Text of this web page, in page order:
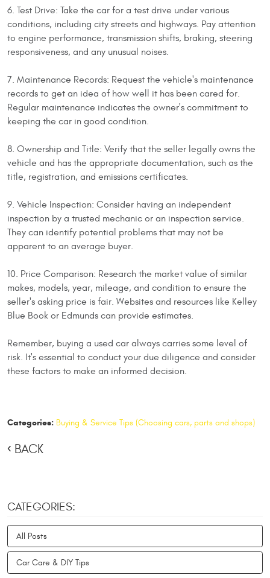
6. Test Drive: Take the car for a test drive under various
conditions, including city streets and highways. Pay attention
to engine performance, transmission shifts, braking, steering
responsiveness, and any unusual noises.
7. Maintenance Records: Request the vehicle's maintenance
records to get an idea of how well it has been cared for.
Regular maintenance indicates the owner's commitment to
keeping the car in good condition.
8. Ownership and Title: Verify that the seller legally owns the
vehicle and has the appropriate documentation, such as the
title, registration, and emissions certificates.
9. Vehicle Inspection: Consider having an independent
inspection by a trusted mechanic or an inspection service.
They can identify potential problems that may not be
apparent to an average buyer.
10. Price Comparison: Research the market value of similar
makes, models, year, mileage, and condition to ensure the
seller's asking price is fair. Websites and resources like Kelley
Blue Book or Edmunds can provide estimates.
Remember, buying a used car always carries some level of
risk. It's essential to conduct your due diligence and consider
these factors to make an informed decision.
Categories: Buying & Service Tips (Choosing cars, parts and shops)
BACK
CATEGORIES:
All Posts
Car Care & DIY Tips